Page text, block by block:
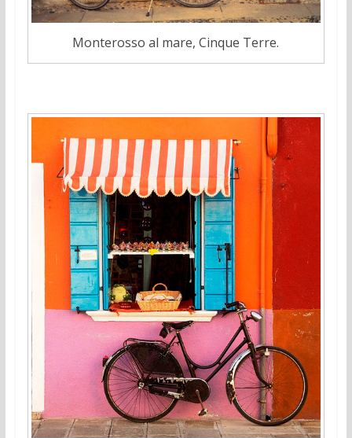
Monterosso al mare, Cinque Terre.